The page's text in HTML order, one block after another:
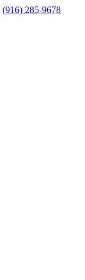
(916) 285-9678